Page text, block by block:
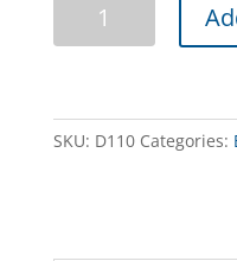
Natural
SKU: D110 Categories: